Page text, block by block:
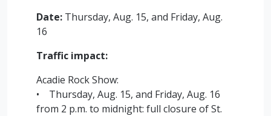
Date: Thursday, Aug. 15, and Friday, Aug.
16
Traffic impact:
Acadie Rock Show:
• Thursday, Aug. 15, and Friday, Aug. 16
from 2 p.m. to midnight: full closure of St.